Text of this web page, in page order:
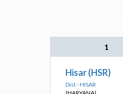
1
Hisar (HSR)
Dist - HISAR